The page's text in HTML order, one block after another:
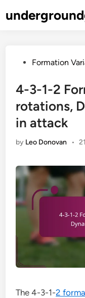
to
PostedFormation
4-3-1-2
rotations,
in attack
by Leo Donovan •
The 4-3-1-2